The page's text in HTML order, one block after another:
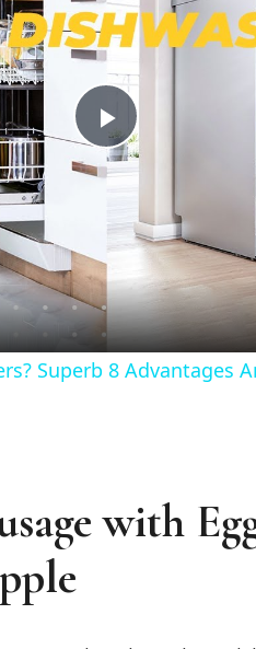
Play
Video
Superb 8 Advantages
with